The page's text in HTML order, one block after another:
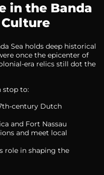
in the Banda
Sea holds deep historical
once the epicenter of
era relics still dot the
stop to:
century Dutch
and Fort Nassau
and meet local
role in shaping the